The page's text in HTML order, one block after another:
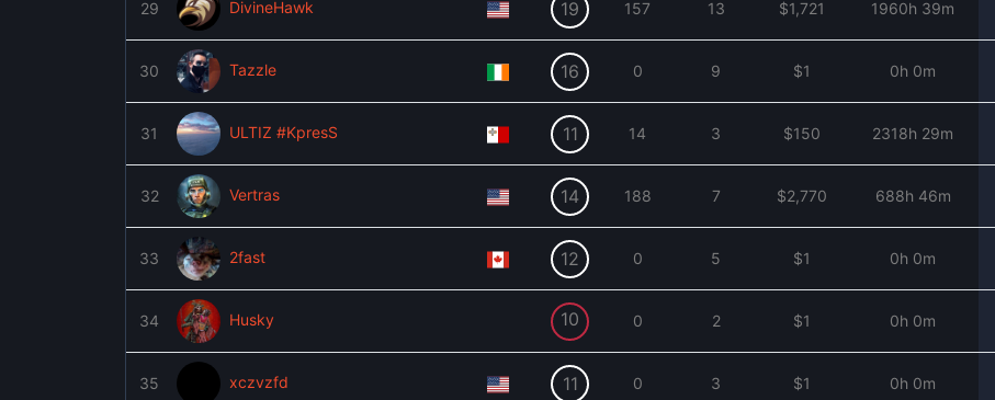
29 DivineHawk 19 157 13 $1,721 1960h 39m
30 Tazzle 16 0 9 $1 0h 0m
31 ULTIZ #KpresS 11 14 3 $150 2318h 29m
32 Vertras 14 188 7 $2,770 688h 46m
33 2fast 12 0 5 $1 0h 0m
34 Husky 10 0 2 $1 0h 0m
35 xczvzfd 11 0 3 $1 0h 0m